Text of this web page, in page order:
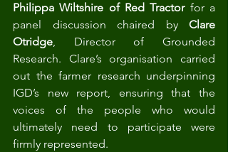
Philippa Wiltshire of Red Tractor for a
panel discussion chaired by Clare
Otridge, Director of Grounded
Research. Clare’s organisation carried
out the farmer research underpinning
IGD’s new report, ensuring that the
voices of the people who would
ultimately need to participate were
firmly represented.